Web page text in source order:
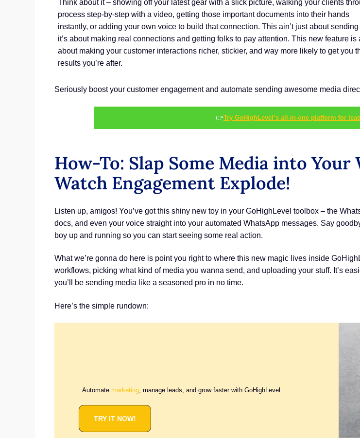
Think about it – showing off your latest gear with a slick picture, walking your clients
process step-by-step with a video, getting those important documents into their hands
instantly, or adding your own voice to build that connection. This ain’t just about sending
it’s about making real connections and getting folks to pay attention. This new feature is
about making your customer interactions richer, stickier, and way more likely to get you
results you’re after.
Seriously boost your customer engagement and automate sending awesome media
👉Try GoHighLevel’s all-in-one platform for
How-To: Slap Some Media into
Watch Engagement Explode!
Listen up, amigos! You’ve got this shiny new toy in your GoHighLevel toolbox – the
docs, and even your voice straight into your automated WhatsApp messages. Say
boy up and running so you can start seeing some real action.
What we’re gonna do here is point you right to where this new magic lives inside
workflows, picking what kind of media you wanna send, and uploading your stuff. It’s
you’ll be sending media like a seasoned pro in no time.
Here’s the simple rundown:
Automate marketing , manage leads, and grow faster with GoHighLevel.
TRY IT NOW!